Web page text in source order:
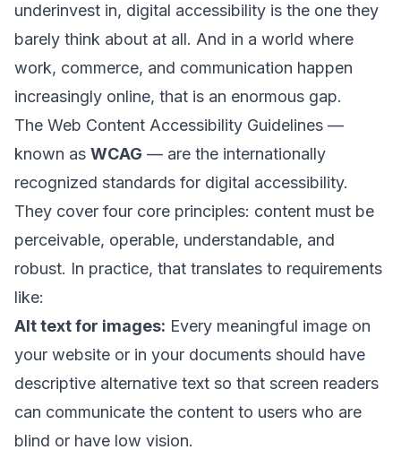
underinvest in, digital accessibility is the one they
barely think about at all. And in a world where
work, commerce, and communication happen
increasingly online, that is an enormous gap.
The Web Content Accessibility Guidelines —
known as WCAG — are the internationally
recognized standards for digital accessibility.
They cover four core principles: content must be
perceivable, operable, understandable, and
robust. In practice, that translates to requirements
like:
Alt text for images: Every meaningful image on
your website or in your documents should have
descriptive alternative text so that screen readers
can communicate the content to users who are
blind or have low vision.